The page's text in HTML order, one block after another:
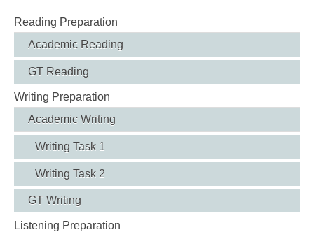
Reading Preparation
Academic Reading
GT Reading
Writing Preparation
Academic Writing
Writing Task 1
Writing Task 2
GT Writing
Listening Preparation